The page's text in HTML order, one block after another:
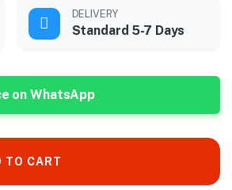
DELIVERY
Standard 5-7 Days
on WhatsApp
TO CART